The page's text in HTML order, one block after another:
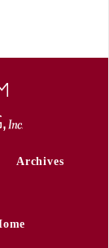
Archives